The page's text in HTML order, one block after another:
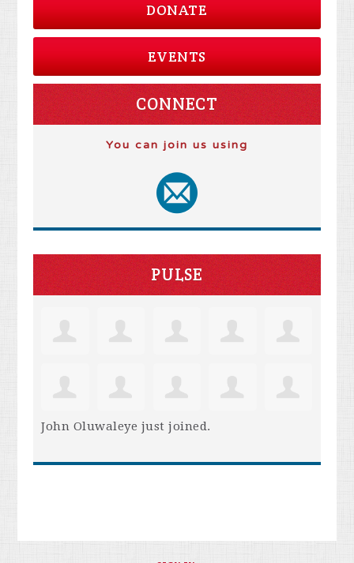
DONATE
EVENTS
CONNECT
You can join us using
PULSE
John Oluwaleye just joined.